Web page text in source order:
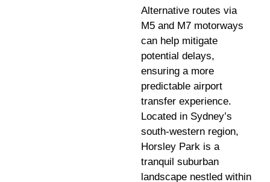
Alternative routes via
M5 and M7 motorways
can help mitigate
potential delays,
ensuring a more
predictable airport
transfer experience.
Located in Sydney’s
south-western region,
Horsley Park is a
tranquil suburban
landscape nestled within